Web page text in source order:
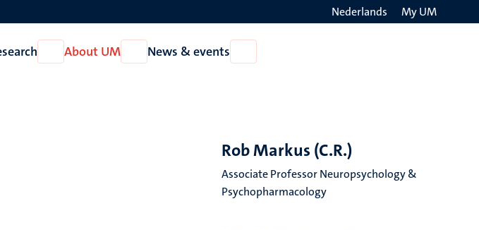
Nederlands My UM
Open
Research
About UM
Open
About
News & events
News
Rob Markus (C.R.)
Associate Professor Neuropsychology &
Psychopharmacology